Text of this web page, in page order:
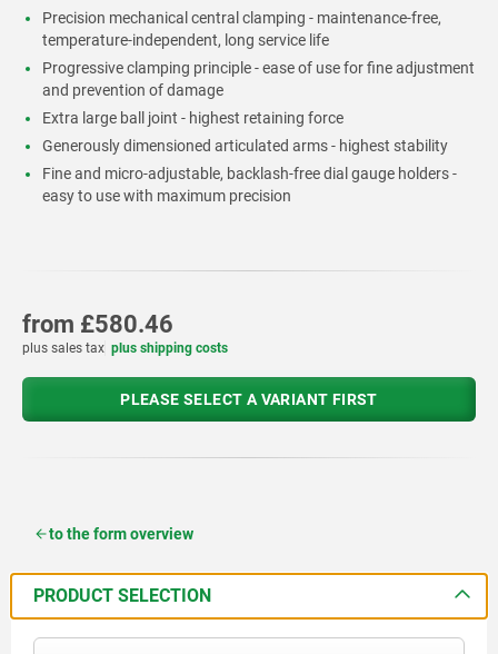
Precision mechanical central clamping - maintenance-free,
temperature-independent, long service life
Progressive clamping principle - ease of use for fine adjustment
and prevention of damage
Extra large ball joint - highest retaining force
Generously dimensioned articulated arms - highest stability
Fine and micro-adjustable, backlash-free dial gauge holders -
easy to use with maximum precision
from £580.46
plus sales tax plus shipping costs
PLEASE SELECT A VARIANT FIRST
to the form overview
PRODUCT SELECTION